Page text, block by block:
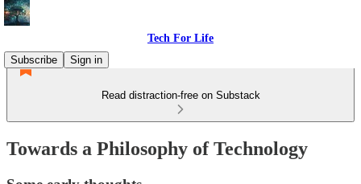
Tech For Life
Subscribe
Sign in
Read distraction-free on Substack
Towards a Philosophy of Technology